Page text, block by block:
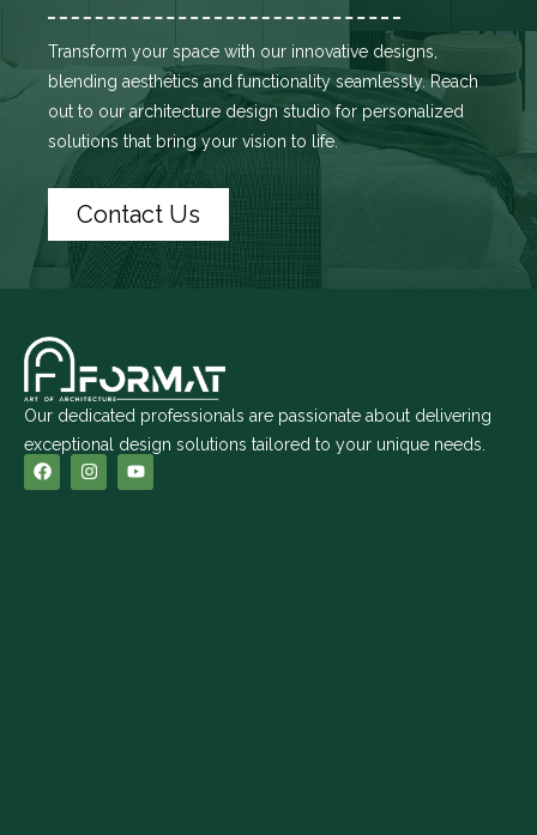
Transform your space with our innovative designs,
blending aesthetics and functionality seamlessly. Reach
out to our architecture design studio for personalized
solutions that bring your vision to life.
Contact Us
Our dedicated professionals are passionate about delivering
exceptional design solutions tailored to your unique needs.